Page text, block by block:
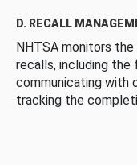
D. RECALL
NHTSA monitors
recalls, including
communicating with
tracking the